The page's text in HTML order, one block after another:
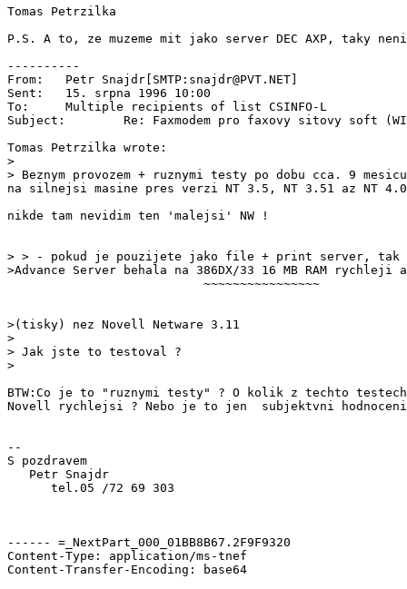
Tomas Petrzilka
P.S. A to, ze muzeme mit jako server DEC AXP, taky
----------
From:   Petr Snajdr[SMTP:snajdr@PVT.NET]
Sent:   15. srpna 1996 10:00
To:     Multiple recipients of list CSINFO-L
Subject:        Re: Faxmodem pro faxovy sitovy soft
Tomas Petrzilka wrote:
>
> Beznym provozem + ruznymi testy po dobu cca. 9
na silnejsi masine pres verzi NT 3.5, NT 3.51 az NT
nikde tam nevidim ten 'malejsi' NW !
> > - pokud je pouzijete jako file + print server, tak
>Advance Server behala na 386DX/33 16 MB RAM
                           ~~~~~~~~~~~~~~~~
>(tisky) nez Novell Netware 3.11
>
> Jak jste to testoval ?
>
BTW:Co je to "ruznymi testy" ? O kolik z techto testech
Novell rychlejsi ? Nebo je to jen  subjektvni
--
S pozdravem
   Petr Snajdr
      tel.05 /72 69 303
------ =_NextPart_000_01BB8B67.2F9F9320
Content-Type: application/ms-tnef
Content-Transfer-Encoding: base64